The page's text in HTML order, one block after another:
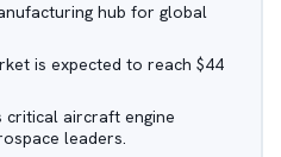
hub for global
is expected to reach $44
critical aircraft engine
leaders.